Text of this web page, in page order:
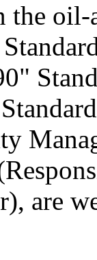
oil-
are